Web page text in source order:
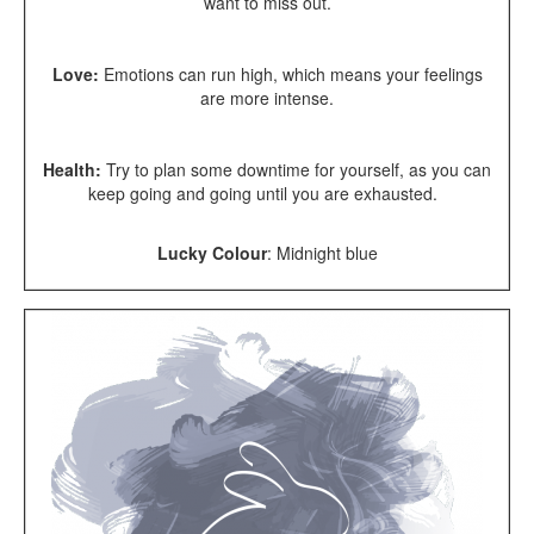
Love: Emotions can run high, which means your feelings
are more intense.
Health: Try to plan some downtime for yourself, as you can
keep going and going until you are exhausted.
Lucky Colour: Midnight blue